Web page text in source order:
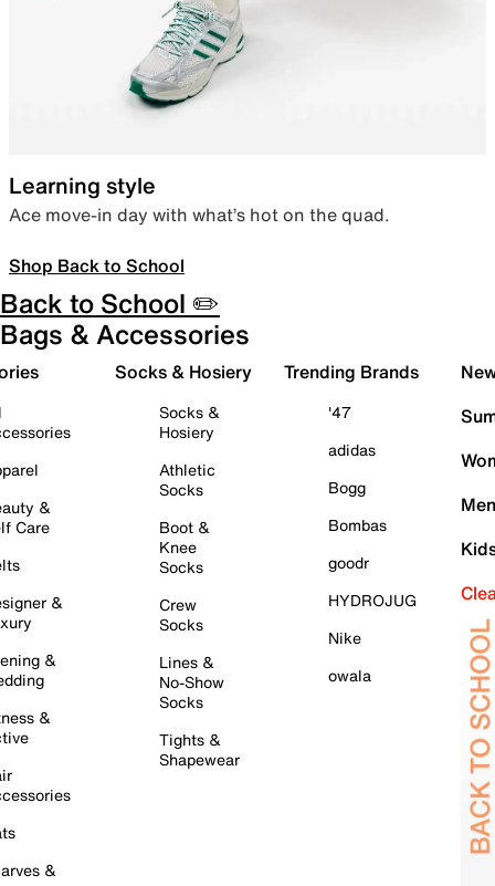
Learning style
Ace move-in day with what’s hot on the quad.
Shop Back to School
Back to School ✏️
Bags & Accessories
&
Care
&
&
&
&
Socks & Hosiery
Socks &
Hosiery
Athletic
Socks
Boot &
Knee
Socks
Crew
Socks
Lines &
No-Show
Socks
Tights &
Shapewear
Trending Brands
'47
adidas
Bogg
Bombas
goodr
HYDROJUG
Nike
owala